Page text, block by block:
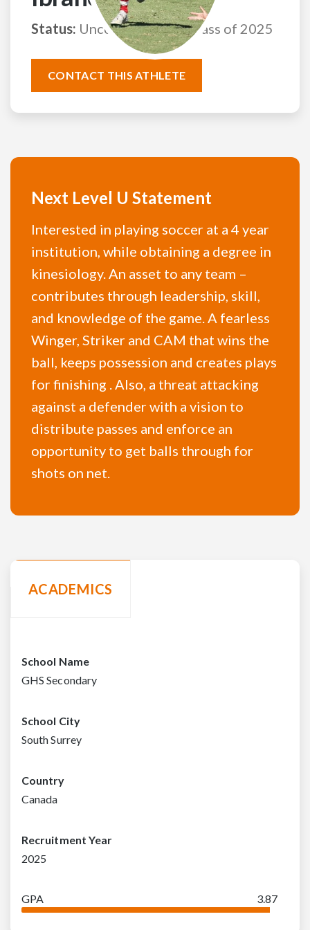
Status: Uncommitted Class of 2025
CONTACT THIS ATHLETE
Next Level U Statement
Interested in playing soccer at a 4 year
institution, while obtaining a degree in
kinesiology. An asset to any team –
contributes through leadership, skill,
and knowledge of the game. A fearless
Winger, Striker and CAM that wins the
ball, keeps possession and creates plays
for finishing . Also, a threat attacking
against a defender with a vision to
distribute passes and enforce an
opportunity to get balls through for
shots on net.
ACADEMICS
School Name
GHS Secondary
School City
South Surrey
Country
Canada
Recruitment Year
2025
GPA 3.87